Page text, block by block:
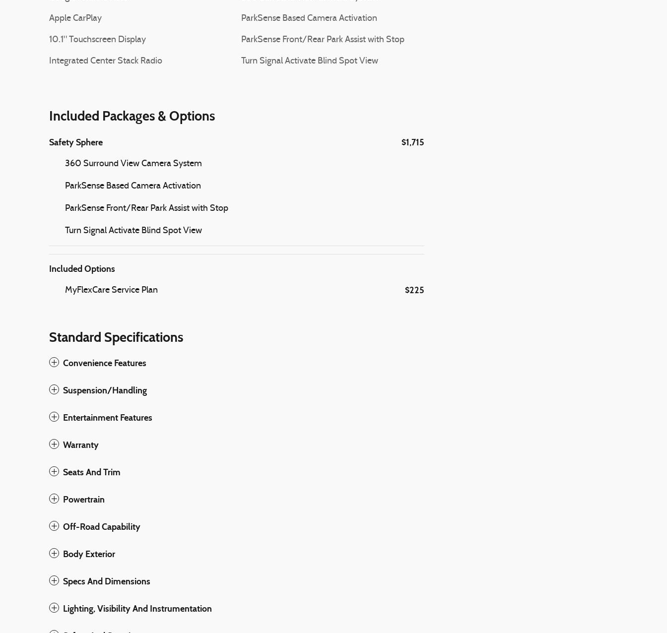
Apple CarPlay
10.1" Touchscreen Display
Integrated Center Stack Radio
ParkSense Based Camera Activation
ParkSense Front/Rear Park Assist with Stop
Turn Signal Activate Blind Spot View
Included Packages & Options
Safety Sphere $1,715
360 Surround View Camera System
ParkSense Based Camera Activation
ParkSense Front/Rear Park Assist with Stop
Turn Signal Activate Blind Spot View
Included Options
MyFlexCare Service Plan $225
Standard Specifications
Convenience Features
Suspension/Handling
Entertainment Features
Warranty
Seats And Trim
Powertrain
Off-Road Capability
Body Exterior
Specs And Dimensions
Lighting, Visibility And Instrumentation